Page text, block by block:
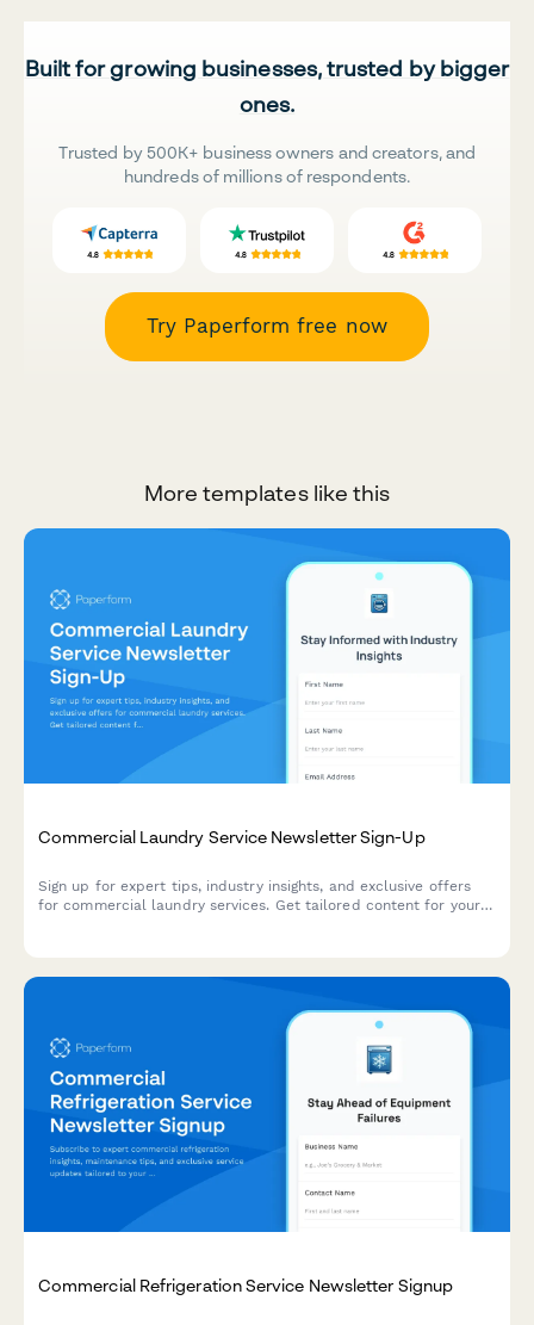
Built for growing businesses, trusted by bigger
ones.
Trusted by 500K+ business owners and creators, and
hundreds of millions of respondents.
Try Paperform free now
More templates like this
Commercial Laundry Service Newsletter Sign-Up
Sign up for expert tips, industry insights, and exclusive offers
for commercial laundry services. Get tailored content for your
Commercial Refrigeration Service Newsletter Signup